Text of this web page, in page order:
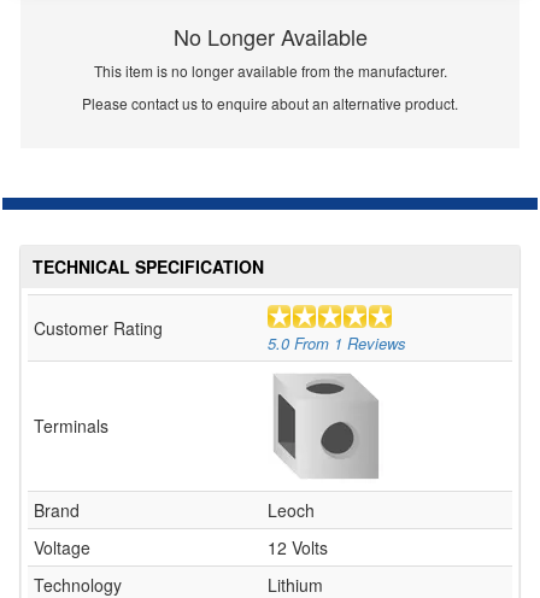
No Longer Available
This item is no longer available from the manufacturer.
Please contact us to enquire about an alternative product.
TECHNICAL SPECIFICATION
Customer Rating
5.0 From 1 Reviews
Terminals
Brand
Leoch
Voltage
12 Volts
Technology
Lithium